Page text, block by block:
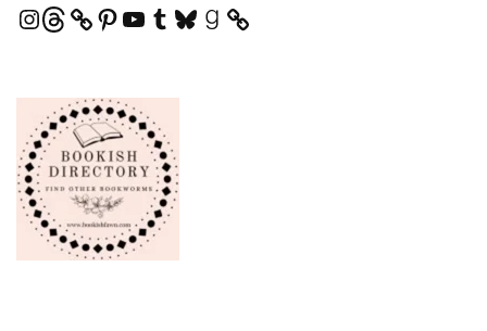
Instagram
Threads PinterestYouTube
TumblrBlueskyGoodreads